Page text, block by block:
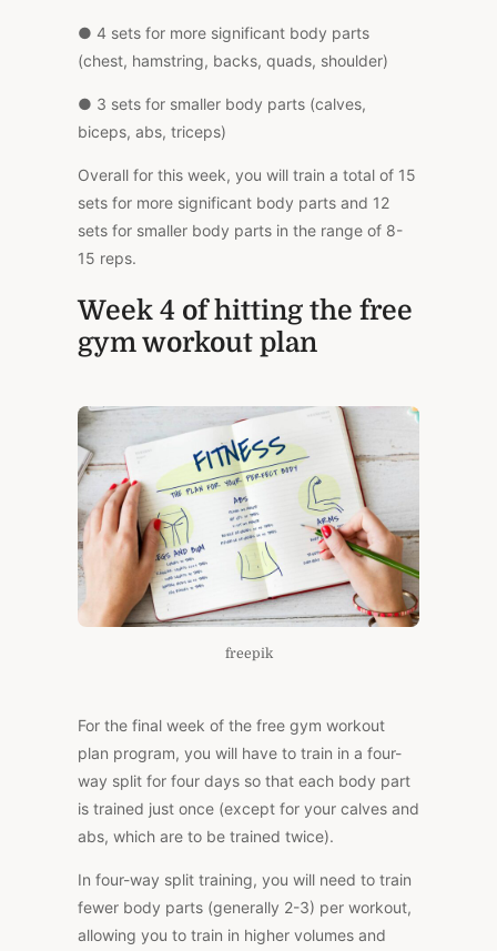
● 4 sets for more significant body parts
(chest, hamstring, backs, quads, shoulder)
● 3 sets for smaller body parts (calves,
biceps, abs, triceps)
Overall for this week, you will train a total of 15
sets for more significant body parts and 12
sets for smaller body parts in the range of 8-
15 reps.
Week 4 of hitting the free
gym workout plan
freepik
For the final week of the free gym workout
plan program, you will have to train in a four-
way split for four days so that each body part
is trained just once (except for your calves and
abs, which are to be trained twice).
In four-way split training, you will need to train
fewer body parts (generally 2-3) per workout,
allowing you to train in higher volumes and